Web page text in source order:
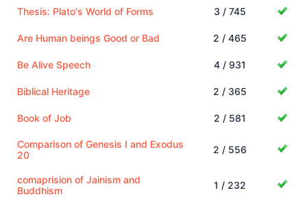
Thesis: Plato's World of Forms 3 / 745
Are Human beings Good or Bad 2 / 465
Be Alive Speech 4 / 931
Biblical Heritage 2 / 365
Book of Job 2 / 581
Comparison of Genesis I and Exodus
20
2 / 556
comaprision of Jainism and
Buddhism
1 / 232